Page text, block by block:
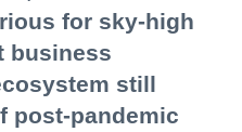
for sky-high
business
still
post-pandemic